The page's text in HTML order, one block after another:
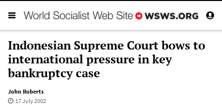
Indonesian Supreme Court bows to
international pressure in key
bankruptcy case
John Roberts
17 July 2002